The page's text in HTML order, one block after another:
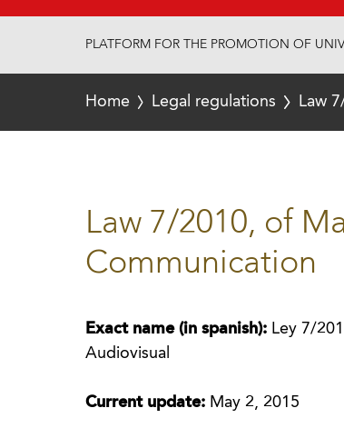
PLATFORM FOR THE PROMOTION OF
Home Legal regulations Law
Law 7/2010, of
Communication
Exact name (in spanish): Ley 7/
Audiovisual
Current update: May 2, 2015